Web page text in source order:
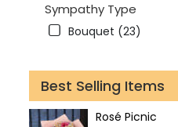
Sympathy Type
Bouquet (23)
Best Selling Items
Rosé Picnic